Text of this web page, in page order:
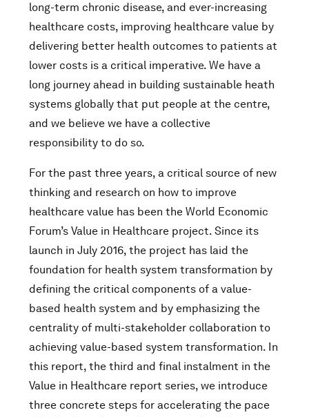
long-term chronic disease, and ever-increasing
healthcare costs, improving healthcare value by
delivering better health outcomes to patients at
lower costs is a critical imperative. We have a
long journey ahead in building sustainable heath
systems globally that put people at the centre,
and we believe we have a collective
responsibility to do so.
For the past three years, a critical source of new
thinking and research on how to improve
healthcare value has been the World Economic
Forum’s Value in Healthcare project. Since its
launch in July 2016, the project has laid the
foundation for health system transformation by
defining the critical components of a value-
based health system and by emphasizing the
centrality of multi-stakeholder collaboration to
achieving value-based system transformation. In
this report, the third and final instalment in the
Value in Healthcare report series, we introduce
three concrete steps for accelerating the pace